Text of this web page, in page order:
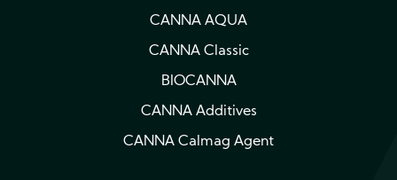
CANNA AQUA
CANNA Classic
BIOCANNA
CANNA Additives
CANNA Calmag Agent